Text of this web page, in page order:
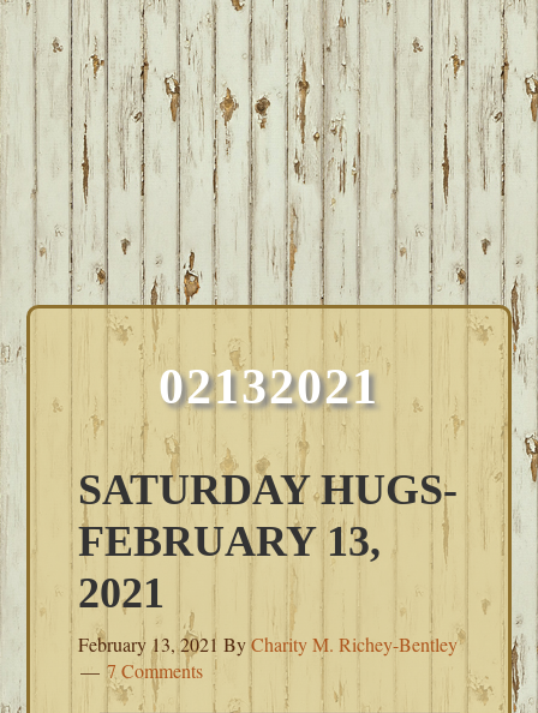
02132021
SATURDAY HUGS-
FEBRUARY 13,
2021
February 13, 2021 ByCharity M. Richey-Bentley
7 Comments